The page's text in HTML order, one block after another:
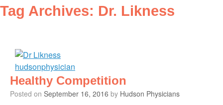
Tag Archives: Dr. Likness
Healthy Competition
Posted on September 16, 2016 by Hudson Physicians